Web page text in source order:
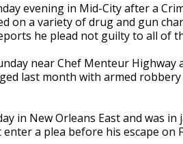
evening in Mid-City after a
on a variety of drug and gun
he plead not guilty to all of
near Chef Menteur Highway
last month with armed
in New Orleans East and was
a plea before his escape on